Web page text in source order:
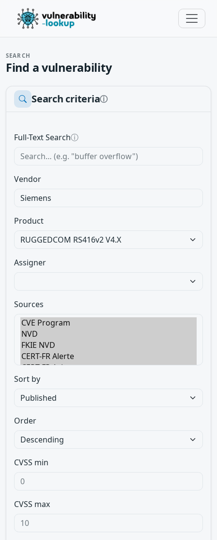
SEARCH
Find a vulnerability
Search criteriaⓘ
Full-Text Searchⓘ
Vendor
Product
Assigner
Sources
Sort by
Order
CVSS min
CVSS max